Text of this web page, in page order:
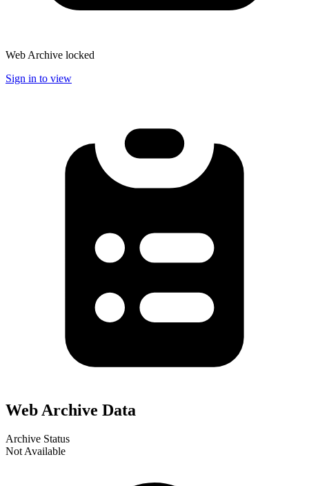
Web Archive locked
Sign in to view
Web Archive Data
Archive Status
Not Available